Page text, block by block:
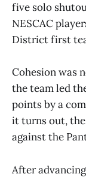
five solo
NESCAC
District first
Cohesion was
the team led
points by a
it turns out,
against the
After